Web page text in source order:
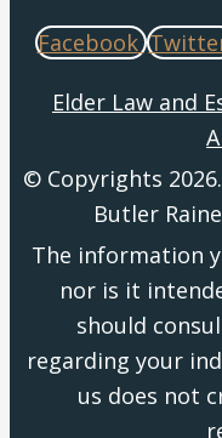
Facebook
Elder Law and
© Copyrights
Butler
The information
nor is it
should
regarding your
us does not